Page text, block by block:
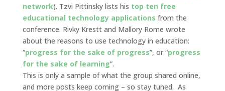
network). Tzvi Pittinsky lists his top ten free
educational technology applications from the
conference. Rivky Krestt and Mallory Rome wrote
about the reasons to use technology in education:
“progress for the sake of progress”, or “progress
for the sake of learning”.
This is only a sample of what the group shared online,
and more posts keep coming – so stay tuned. As